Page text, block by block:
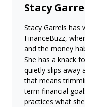
Stacy
Stacy Garrels
FinanceBuzz,
and the money
She has a knack
quietly slips away
that means
term financial
practices what